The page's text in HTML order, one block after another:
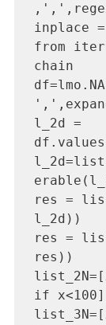
inplace
from
chain
l_2d =
res =
l_2d))
res =
res))
if x<100]